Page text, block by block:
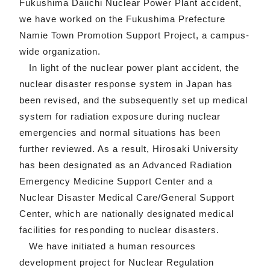
Fukushima Daiichi Nuclear Power Plant accident,
we have worked on the Fukushima Prefecture
Namie Town Promotion Support Project, a campus-
wide organization.
In light of the nuclear power plant accident, the
nuclear disaster response system in Japan has
been revised, and the subsequently set up medical
system for radiation exposure during nuclear
emergencies and normal situations has been
further reviewed. As a result, Hirosaki University
has been designated as an Advanced Radiation
Emergency Medicine Support Center and a
Nuclear Disaster Medical Care/General Support
Center, which are nationally designated medical
facilities for responding to nuclear disasters.
We have initiated a human resources
development project for Nuclear Regulation